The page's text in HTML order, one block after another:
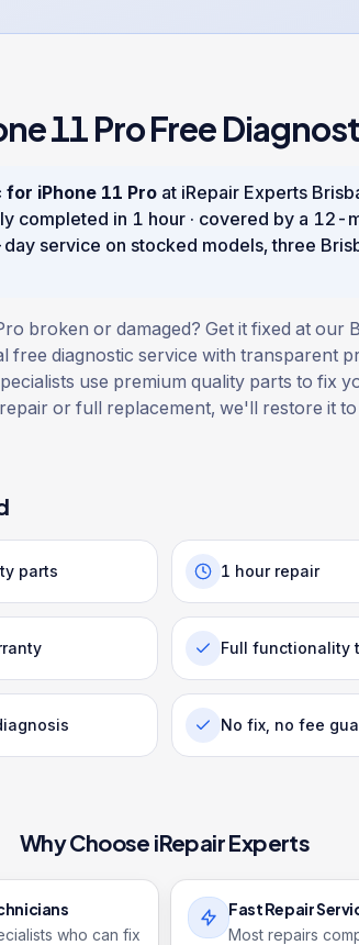
11 ProFree
for iPhone 11 Pro at iRepair Experts
completed in 1 hour · covered by a 12 -
service on stocked models, three
broken or damaged? Get it fixed at our
free diagnostic service with transparent
use premium quality parts to fix
or full replacement, we'll restore it
parts 1 hour repair
Full functionality
No fix, no fee
Why Choose iRepair Experts
who can fix
Fast Repair
Most repairs